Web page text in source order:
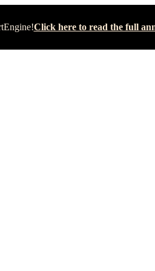
Click here to read the full